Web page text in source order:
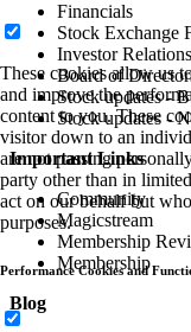
Financials
Stock Exchange
Investor Relations
Board of
Stock updates -
Stock updates -
Important Links
Community
Magicstream
Membership
Membership
Blog
These cookies allow us
and improve the
content to you. These
visitor down to an
are not passing
party other than in
act on our behalf but
purposes.
Performance Cookies and